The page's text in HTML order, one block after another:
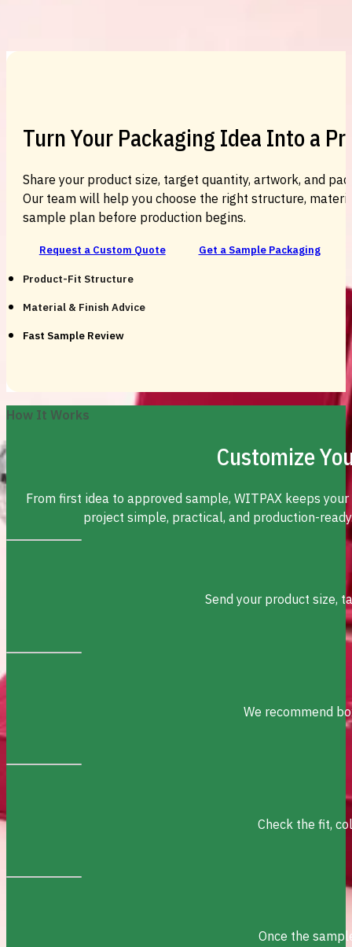
Turn Your Packaging Idea Into a
Share your product size, target quantity, artwork, and
Our team will help you choose the right structure,
sample plan before production begins.
Request a Custom Quote Get a Sample Packaging
Product-Fit Structure
Material & Finish Advice
Fast Sample Review
How It Works
Customize
From first idea to approved sample, WITPAX keeps
project simple, practical, and production-
Send your product size,
We recommend
Check the fit,
Once the